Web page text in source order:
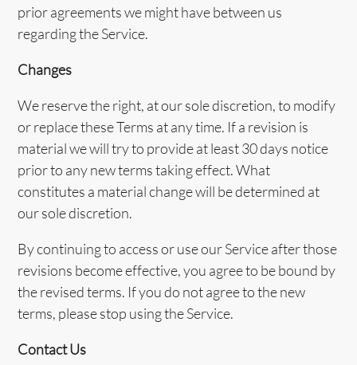
prior agreements we might have between us
regarding the Service.
Changes
We reserve the right, at our sole discretion, to modify
or replace these Terms at any time. If a revision is
material we will try to provide at least 30 days notice
prior to any new terms taking effect. What
constitutes a material change will be determined at
our sole discretion.
By continuing to access or use our Service after those
revisions become effective, you agree to be bound by
the revised terms. If you do not agree to the new
terms, please stop using the Service.
Contact Us